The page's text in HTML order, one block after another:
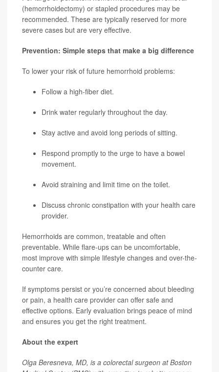
(hemorrhoidectomy) or stapled procedures may be
recommended. These are typically reserved for more
severe cases but are very effective.
Prevention: Simple steps that make a big difference
To lower your risk of future hemorrhoid problems:
Follow a high-fiber diet.
Drink water regularly throughout the day.
Stay active and avoid long periods of sitting.
Respond promptly to the urge to have a bowel
movement.
Avoid straining and limit time on the toilet.
Discuss chronic constipation with your health care
provider.
Hemorrhoids are common, treatable and often
preventable. While flare-ups can be uncomfortable,
most improve with simple lifestyle changes and over-the-
counter care.
If symptoms persist or you’re concerned about bleeding
or pain, a health care provider can offer safe and
effective options. Early evaluation brings peace of mind
and ensures you get the right treatment.
About the expert
Olga Beresneva, MD, is a colorectal surgeon at Boston